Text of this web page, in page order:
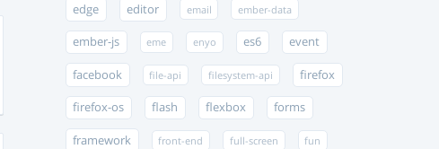
edge editor email ember-data
ember-js eme enyo es6 event
facebook file-api filesystem-api firefox
firefox-os flash flexbox forms
framework front-end full-screen fun